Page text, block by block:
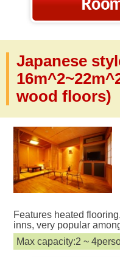
Japanese
wood floors)
Features heated
inns, very popular
Max capacity:2 ~